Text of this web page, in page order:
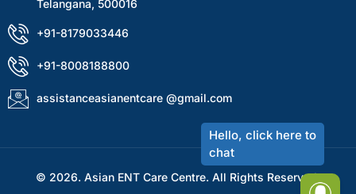
Telangana, 500016
+91-8179033446
+91-8008188800
assistanceasianentcare @gmail.com
© 2026. Asian ENT Care Centre. All Rights Reserved.